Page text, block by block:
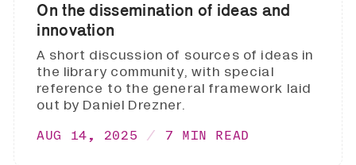
On the dissemination of ideas and
innovation
A short discussion of sources of ideas in
the library community, with special
reference to the general framework laid
out by Daniel Drezner.
AUG 14, 2025 7 MIN READ